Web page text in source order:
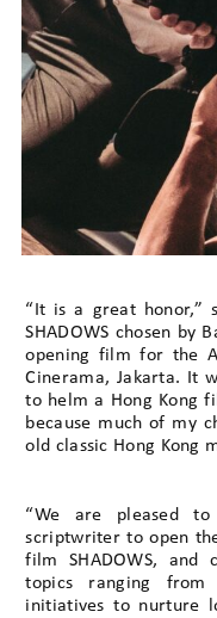
“It is a great honor,”
SHADOWS chosen by
opening film for the
Cinerama, Jakarta. It
to helm a Hong Kong
because much of my
old classic Hong Kong
“We are pleased
scriptwriter to open
film SHADOWS, and
topics ranging from
initiatives to nurture